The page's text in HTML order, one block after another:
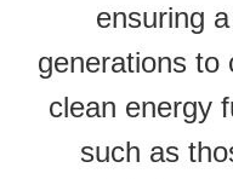
ensuring
generations to
clean energy
such as